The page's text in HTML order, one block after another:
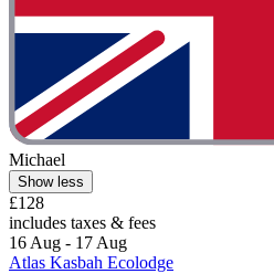
Michael
Show less
£128
includes taxes & fees
16 Aug - 17 Aug
Atlas Kasbah Ecolodge